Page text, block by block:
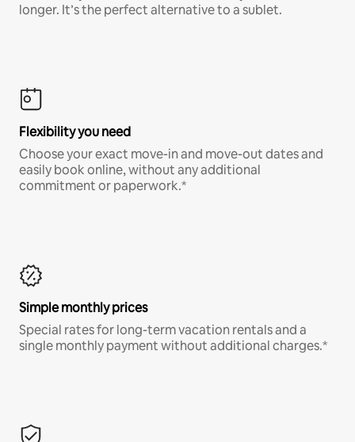
longer. It’s the perfect alternative to a sublet.
Flexibility you need
Choose your exact move-in and move-out dates and
easily book online, without any additional
commitment or paperwork.*
Simple monthly prices
Special rates for long-term vacation rentals and a
single monthly payment without additional charges.*